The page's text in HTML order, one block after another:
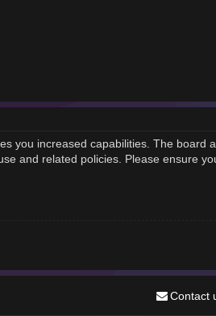
you increased capabilities. The
and related policies. Please ensure
Contact